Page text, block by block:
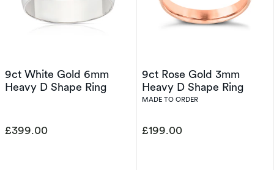
9ct White Gold 6mm
Heavy D Shape Ring
£399.00
9ct Rose Gold 3mm
Heavy D Shape Ring
MADE TO ORDER
£199.00